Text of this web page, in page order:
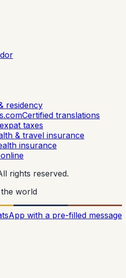
residency
Certified translations
taxes
& travel insurance
insurance
rights reserved.
world
with a pre-filled message